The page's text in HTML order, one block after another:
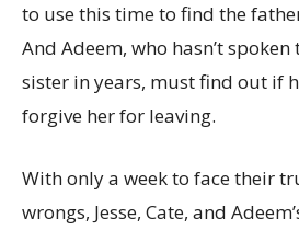
to use this time to find the
And Adeem, who hasn’t
sister in years, must find out if
forgive her for leaving.
With only a week to face their
wrongs, Jesse, Cate, and